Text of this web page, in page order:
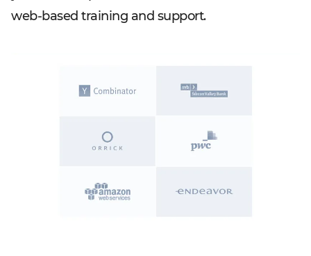
web-based training and support.